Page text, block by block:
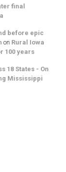
final
before epic
on Rural Iowa
100 years
18 States - On
Mississippi